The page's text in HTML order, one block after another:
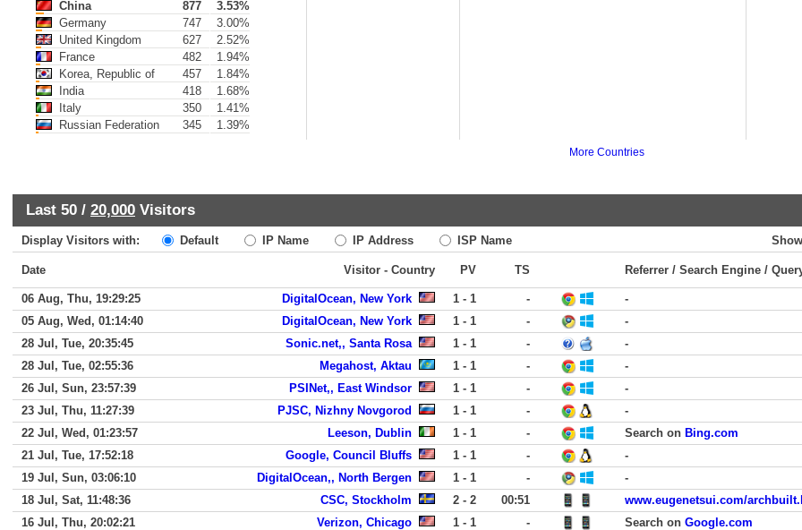
China
877
3.53%
Germany
747
3.00%
United Kingdom
627
2.52%
France
482
1.94%
Korea, Republic of
457
1.84%
India
418
1.68%
Italy
350
1.41%
Russian Federation
345 1.39%
More Countries
Last 50 / 20,000 Visitors
Display Visitors with: Default IP Name IP Address ISP Name
Date Visitor - Country PV TS Referrer / Search Engine /
06 Aug, Thu, 19:29:25 DigitalOcean, New York 1 - 1 -
-
05 Aug, Wed, 01:14:40
DigitalOcean, New York 1 - 1 -
-
28 Jul, Tue, 20:35:45
Sonic.net,, Santa Rosa 1 - 1 -
-
28 Jul, Tue, 02:55:36
Megahost, Aktau 1 - 1 -
-
26 Jul, Sun, 23:57:39
PSINet,, East Windsor 1 - 1 -
-
23 Jul, Thu, 11:27:39
PJSC, Nizhny Novgorod 1 - 1 -
-
22 Jul, Wed, 01:23:57
Leeson, Dublin 1 - 1 - Search on Bing.com
21 Jul, Tue, 17:52:18
Google, Council Bluffs 1 - 1 -
-
19 Jul, Sun, 03:06:10
DigitalOcean,, North Bergen 1 - 1 -
-
18 Jul, Sat, 11:48:36
CSC, Stockholm 2 - 2 00:51
www.eugenetsui.com/
16 Jul, Thu, 20:02:21
Verizon, Chicago 1 - 1 - Search on Google.com